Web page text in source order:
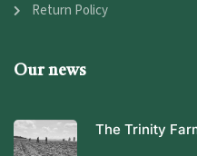
Return Policy
Our news
The Trinity